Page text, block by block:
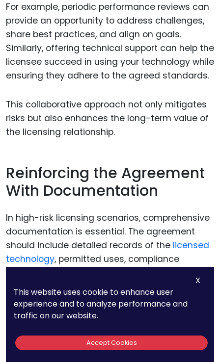
For example, periodic performance reviews can
provide an opportunity to address challenges,
share best practices, and align on goals.
Similarly, offering technical support can help the
licensee succeed in using your technology while
ensuring they adhere to the agreed standards.
This collaborative approach not only mitigates
risks but also enhances the long-term value of
the licensing relationship.
Reinforcing the Agreement
With Documentation
In high-risk licensing scenarios, comprehensive
documentation is essential. The agreement
should include detailed records of the licensed
technology, permitted uses, compliance
Maintaining thorough documentation not only
provides clarity but also strengthens your ability
X
This website uses cookie to enhance user
experience and to analyze performance and
traffic on our website.
Accept Cookies